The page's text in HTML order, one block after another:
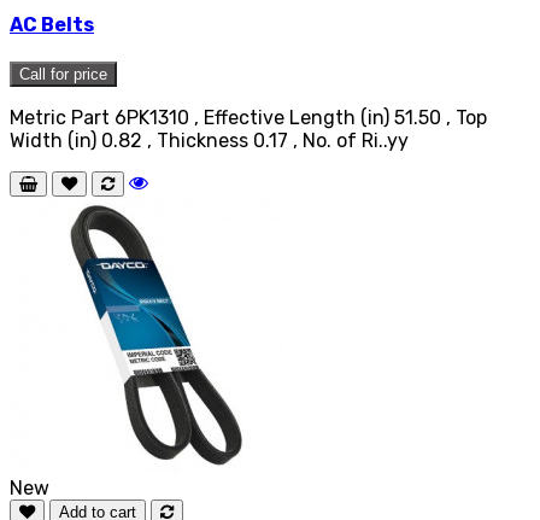
AC Belts
Call for price
Metric Part 6PK1310 , Effective Length (in) 51.50 , Top
Width (in) 0.82 , Thickness 0.17 , No. of Ri..yy
New
Add to cart